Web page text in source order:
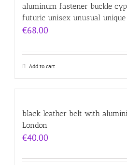
aluminum fastener buckle
futuric unisex unusual unique
€68.00
Add to cart
black leather belt with
London
€40.00